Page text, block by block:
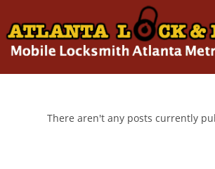
There aren't any posts currently